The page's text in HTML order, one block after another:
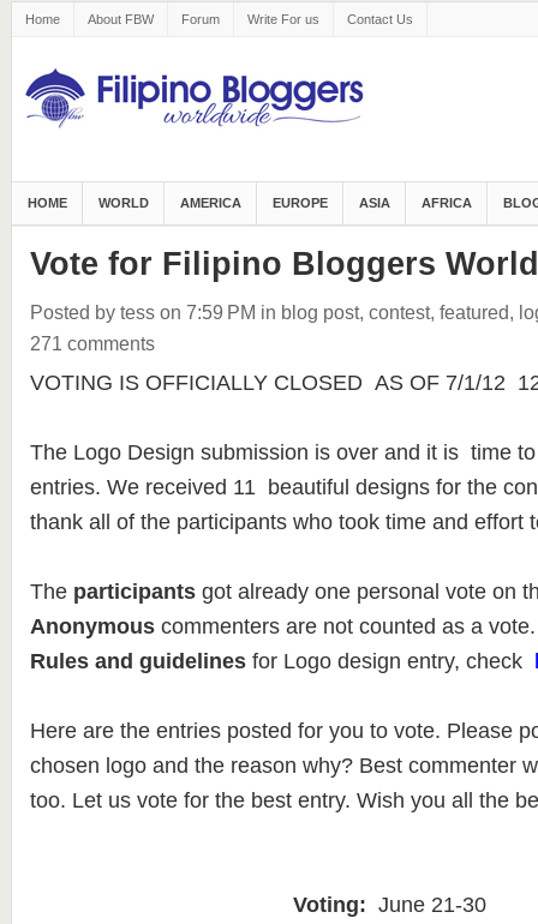
Home About FBW Forum Write For us Contact Us
HOME WORLD AMERICA EUROPE ASIA AFRICA
Vote for Filipino Bloggers
Posted by tess on 7:59 PM in blog post, contest, featured,
271 comments
VOTING IS OFFICIALLY CLOSED AS OF 7/1/12
The Logo Design submission is over and it is time
entries. We received 11 beautiful designs for the
thank all of the participants who took time and effort
Theparticipantsgot already one personal vote on
Anonymous commenters are not counted as a vote.
Rules and guidelinesfor Logo design entry, check
Here are the entries posted for you to vote. Please
chosen logo and the reason why? Best commenter
too. Let us vote for the best entry. Wish you all the
Voting: June 21-30